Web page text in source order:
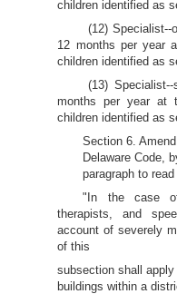
children identified as
(12)
12 months per year
children identified as
(13)
months per year at
children identified as
Section 6.
Delaware Code,
paragraph to
"In the case of
therapists, and
account of severely
of this
subsection shall
buildings within a